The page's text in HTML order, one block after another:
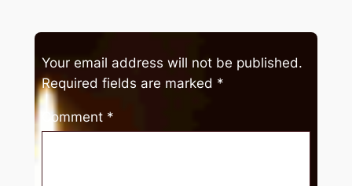
Your email address will not be published.
Required fields are marked *
Comment *